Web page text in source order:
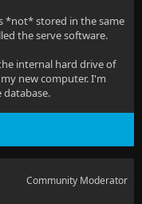
*not* stored in the same
the serve software.
internal hard drive of
new computer. I'm
database.
Community Moderator